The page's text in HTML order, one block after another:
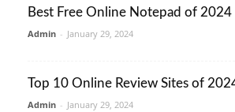
Best Free Online Notepad of 2024
Admin - January 29, 2024
Top 10 Online Review Sites of
Admin - January 29, 2024